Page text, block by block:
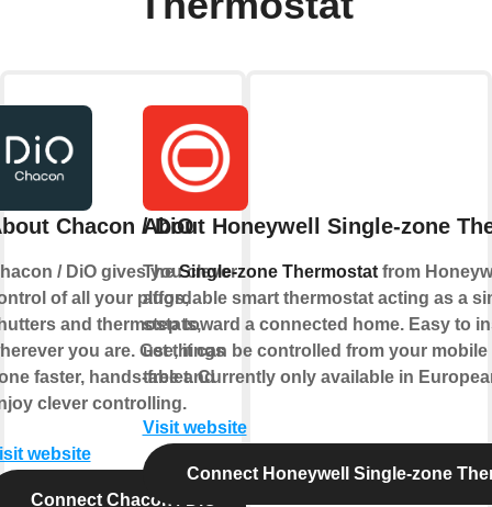
Chacon / DiO
/ DiO gives you clever
of all your plugs,
and thermostats,
you are. Get things
faster, hands-free and
clever controlling.
website
Connect Chacon / DiO
About Honeywell Single-zone
TheSingle-zone Thermostatfrom
affordable smart thermostat acting as a
step toward a connected home. Easy to
use, it can be controlled from your
tablet. Currently only available in
Visit website
Connect Honeywell Single-zone